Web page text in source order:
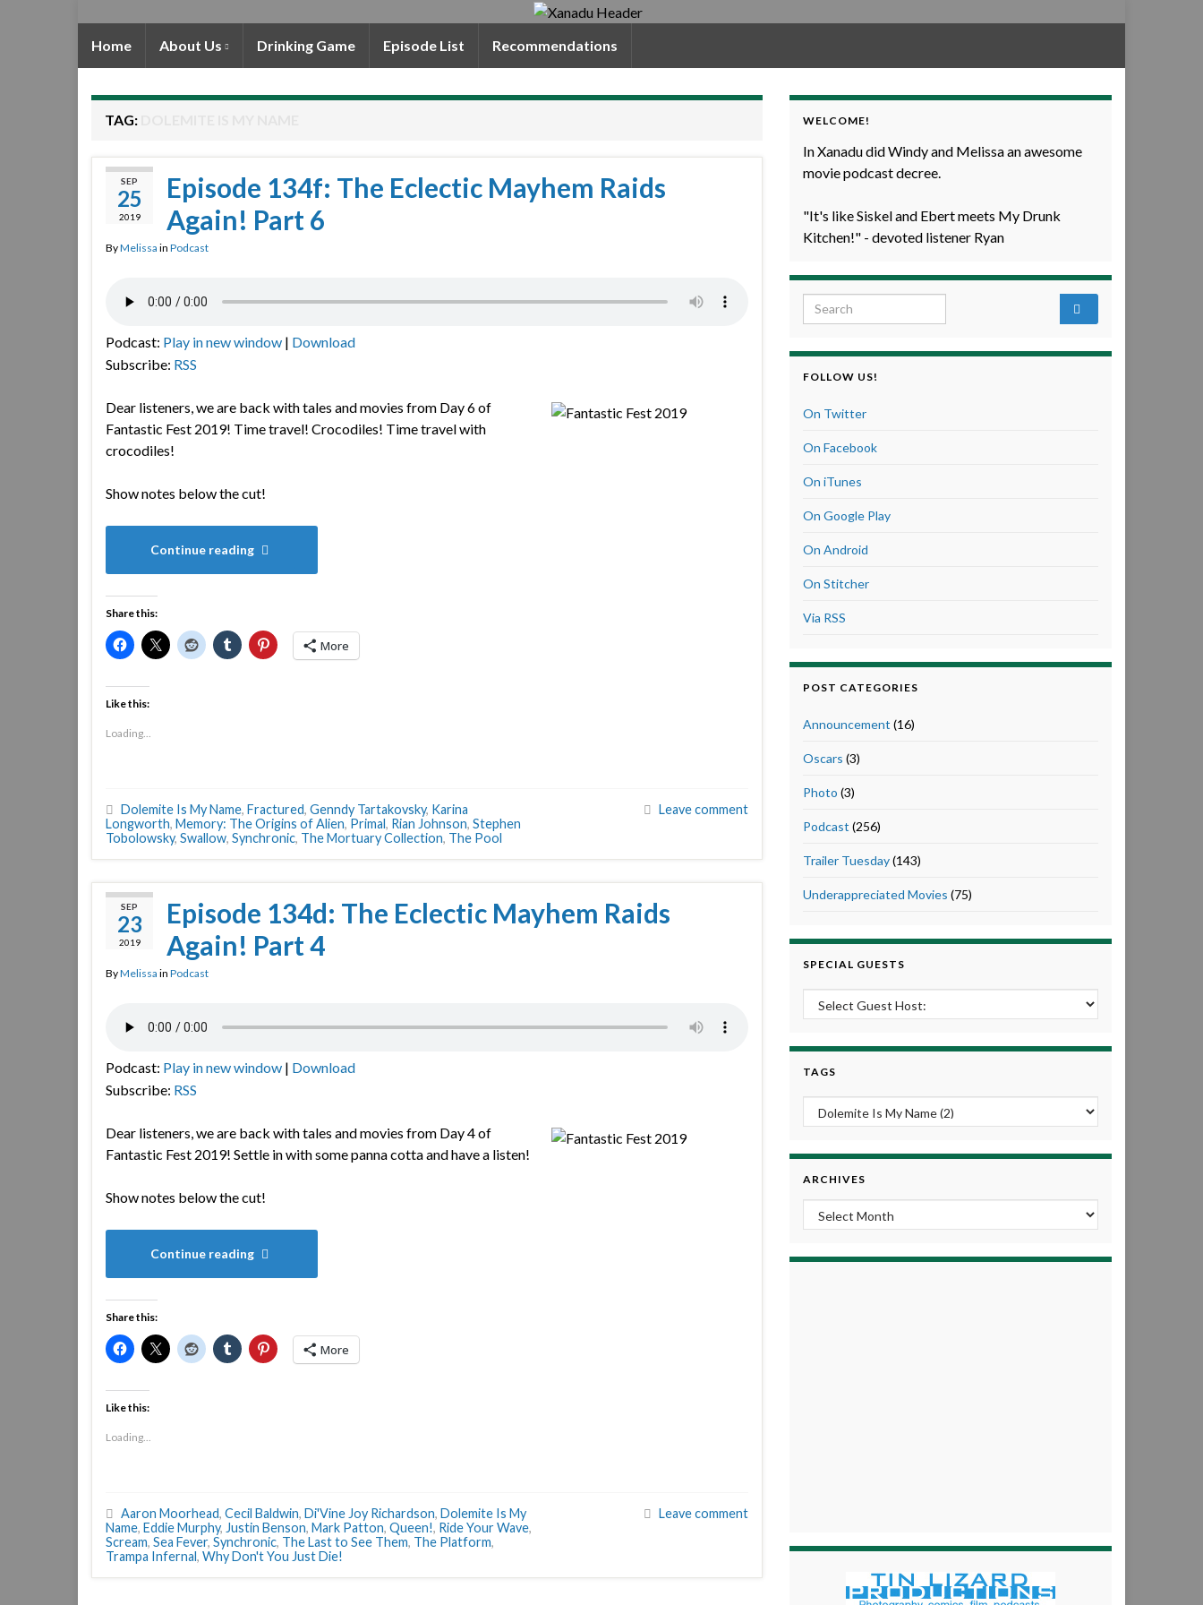
Home About Us Drinking Game Episode List Recommendations
TAG:
SEP
25
2019
Episode 134f: The Eclectic Mayhem Raids
Again! Part 6
ByMelissa in Podcast
Podcast: Play in new window | Download
Subscribe: RSS
Dear listeners, we are back with tales and movies from Day 6 of
Fantastic Fest 2019! Time travel! Crocodiles! Time travel with
crocodiles!
Show notes below the cut!
Continue reading
Share this:
More
Like this:
Loading...
Dolemite Is My Name, Fractured, Genndy Tartakovsky, Karina
Longworth, Memory: The Origins of Alien, Primal, Rian Johnson, Stephen
Tobolowsky, Swallow, Synchronic, The Mortuary Collection, The Pool
Leave comment
SEP
23
2019
Episode 134d: The Eclectic Mayhem Raids
Again! Part 4
ByMelissa in Podcast
Podcast: Play in new window | Download
Subscribe: RSS
Dear listeners, we are back with tales and movies from Day 4 of
Fantastic Fest 2019! Settle in with some panna cotta and have a listen!
Show notes below the cut!
Continue reading
Share this:
More
Like this:
Loading...
Aaron Moorhead, Cecil Baldwin, Di'Vine Joy Richardson, Dolemite Is My
Name, Eddie Murphy, Justin Benson, Mark Patton, Queen!, Ride Your Wave,
Scream, Sea Fever, Synchronic, The Last to See Them, The Platform,
Trampa Infernal, Why Don't You Just Die!
Leave comment
WELCOME!
In Xanadu did Windy and Melissa an awesome
movie podcast decree.
"It's like Siskel and Ebert meets My Drunk
Kitchen!" - devoted listener Ryan
Search for:
FOLLOW US!
On Twitter
On Facebook
On iTunes
On Google Play
On Android
On Stitcher
Via RSS
POST CATEGORIES
Announcement (16)
Oscars (3)
Photo (3)
Podcast (256)
Trailer Tuesday(143)
Underappreciated Movies (75)
SPECIAL GUESTS
TAGS
ARCHIVES
Archives